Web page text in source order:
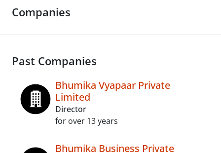
Companies
Past Companies
Bhumika Vyapaar Private
Limited
Director
for over 13 years
Bhumika Business Private